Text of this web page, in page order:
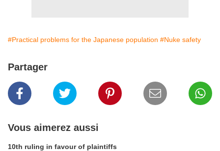
#Practical problems for the Japanese population #Nuke safety
Partager
Vous aimerez aussi
10th ruling in favour of plaintiffs